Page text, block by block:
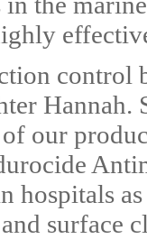
control
Hannah.
our
hospitals
surface